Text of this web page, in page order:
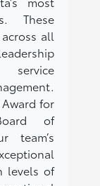
These
all
for
of
team’s
levels of